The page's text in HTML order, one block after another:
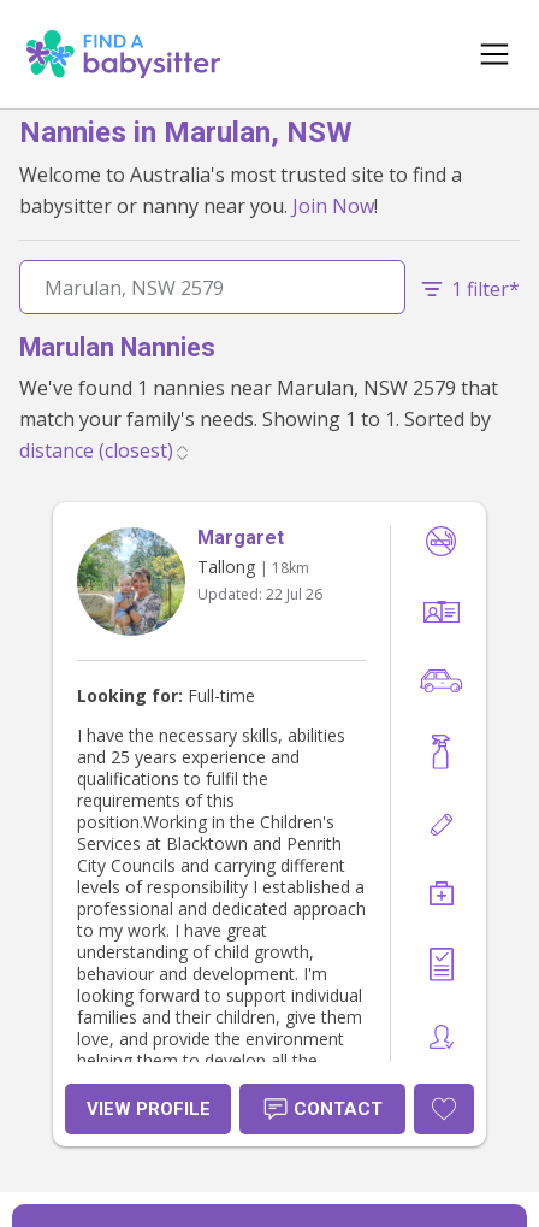
Nannies in Marulan, NSW
Welcome to Australia's most trusted site to find a
babysitter or nanny near you. Join Now!
1 filter*
Marulan Nannies
We've found 1 nannies near Marulan, NSW 2579 that
match your family's needs. Showing 1 to 1. Sorted by
Margaret
Tallong | 18km
Updated: 22 Jul 26
Looking for: Full-time
I have the necessary skills, abilities
and 25 years experience and
qualifications to fulfil the
requirements of this
position.Working in the Children's
Services at Blacktown and Penrith
City Councils and carrying different
levels of responsibility I established a
professional and dedicated approach
to my work. I have great
understanding of child growth,
behaviour and development. I'm
looking forward to support individual
families and their children, give them
love, and provide the environment
helping them to develop all the
necessary skills to grow as happy,
confident, resilient and
knowledgeable people. I'm looking
to hearing from you to arrange a
VIEW PROFILE CONTACT